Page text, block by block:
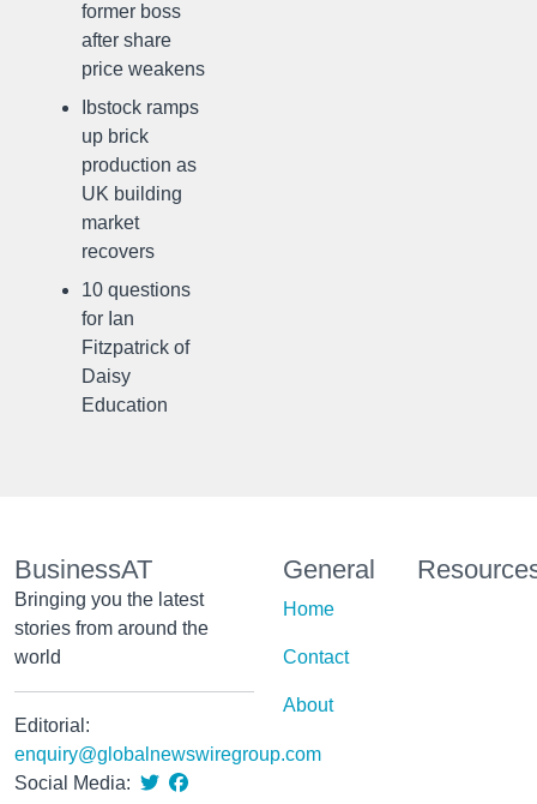
former boss
after share
price weakens
Ibstock ramps
up brick
production as
UK building
market
recovers
10 questions
for Ian
Fitzpatrick of
Daisy
Education
BusinessAT
Bringing you the latest
stories from around the
world
Editorial:
enquiry@globalnewswiregroup.com
Social Media:
General
Home
Contact
About